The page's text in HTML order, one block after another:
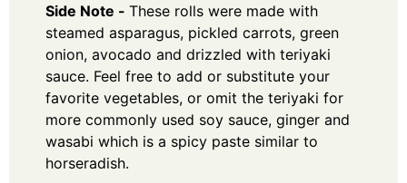
Side Note - These rolls were made with
steamed asparagus, pickled carrots, green
onion, avocado and drizzled with teriyaki
sauce. Feel free to add or substitute your
favorite vegetables, or omit the teriyaki for
more commonly used soy sauce, ginger and
wasabi which is a spicy paste similar to
horseradish.